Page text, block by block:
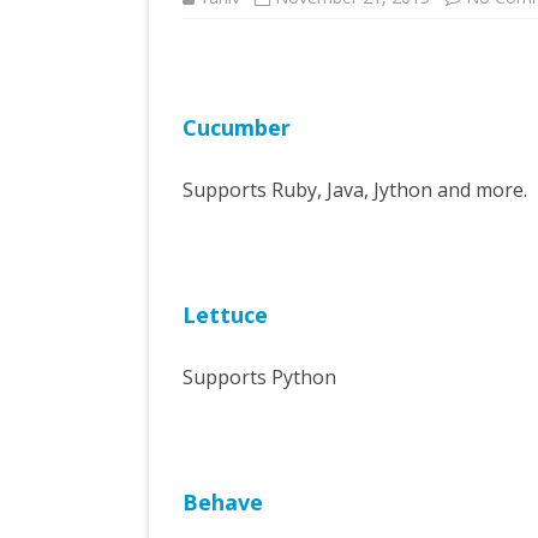
Cucumber
Supports Ruby, Java, Jython and more.
Lettuce
Supports Python
Behave